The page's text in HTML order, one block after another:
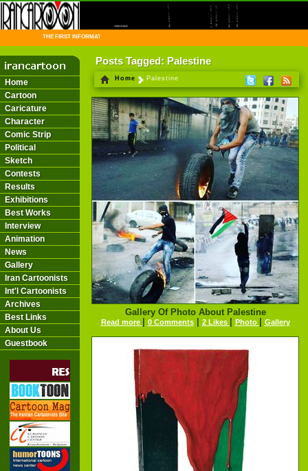
THE FIRST INFORMATION CENTER OF IRANIAN CARTOONISTS ON THE WEB
Home
Cartoon
Caricature
Character
Comic Strip
Political
Sketch
Contests
Results
Exhibitions
Best Works
Interview
Animation
News
Gallery
Iran Cartoonists
Int'l Cartoonists
Archives
Best Links
About Us
Guestbook
Posts Tagged: Palestine
Home Palestine
Gallery Of Photo About Palestine
Read more 0 Comments| 2 Likes Photo Gallery